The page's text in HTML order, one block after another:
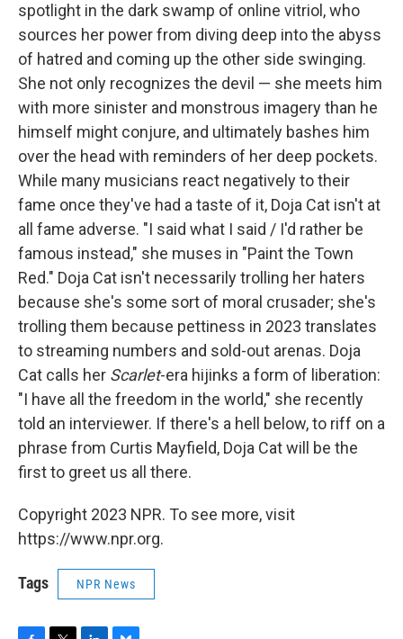
spotlight in the dark swamp of online vitriol, who
sources her power from diving deep into the abyss
of hatred and coming up the other side swinging.
She not only recognizes the devil — she meets him
with more sinister and monstrous imagery than he
himself might conjure, and ultimately bashes him
over the head with reminders of her deep pockets.
While many musicians react negatively to their
fame once they've had a taste of it, Doja Cat isn't at
all fame adverse. "I said what I said / I'd rather be
famous instead," she muses in "Paint the Town
Red." Doja Cat isn't necessarily trolling her haters
because she's some sort of moral crusader; she's
trolling them because pettiness in 2023 translates
to streaming numbers and sold-out arenas. Doja
Cat calls her Scarlet-era hijinks a form of liberation:
"I have all the freedom in the world," she recently
told an interviewer. If there's a hell below, to riff on a
phrase from Curtis Mayfield, Doja Cat will be the
first to greet us all there.
Copyright 2023 NPR. To see more, visit
https://www.npr.org.
Tags NPR News